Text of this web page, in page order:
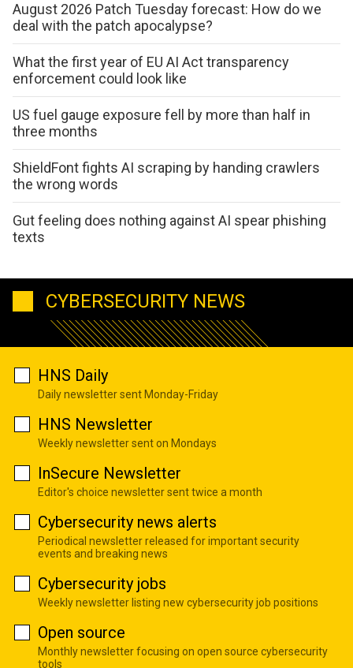
August 2026 Patch Tuesday forecast: How do we
deal with the patch apocalypse?
What the first year of EU AI Act transparency
enforcement could look like
US fuel gauge exposure fell by more than half in
three months
ShieldFont fights AI scraping by handing crawlers
the wrong words
Gut feeling does nothing against AI spear phishing
texts
CYBERSECURITY NEWS
HNS Daily
Daily newsletter sent Monday-Friday
HNS Newsletter
Weekly newsletter sent on Mondays
InSecure Newsletter
Editor's choice newsletter sent twice a month
Cybersecurity news alerts
Periodical newsletter released for important security
events and breaking news
Cybersecurity jobs
Weekly newsletter listing new cybersecurity job positions
Open source
Monthly newsletter focusing on open source cybersecurity
tools